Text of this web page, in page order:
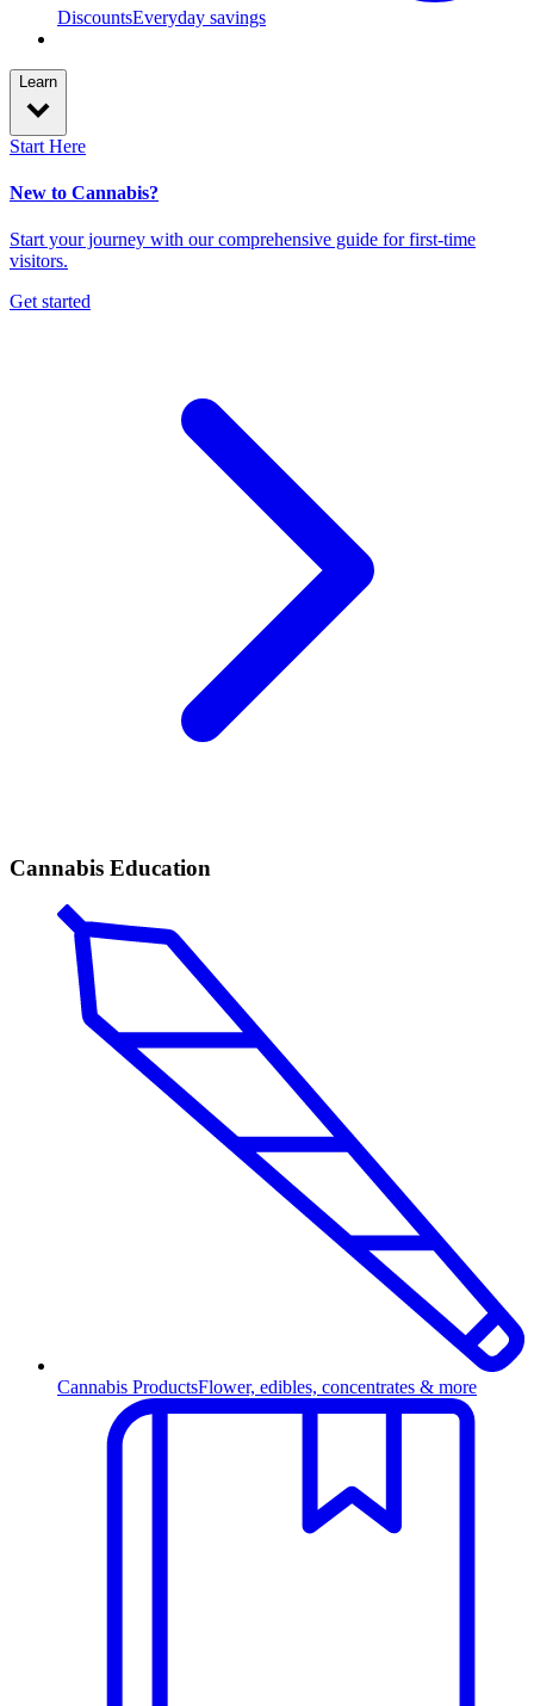
DiscountsEveryday savings
Learn
Start Here
New to Cannabis?
Start your journey with our comprehensive guide for first-time
visitors.
Get started
Cannabis Education
Cannabis ProductsFlower, edibles, concentrates & more